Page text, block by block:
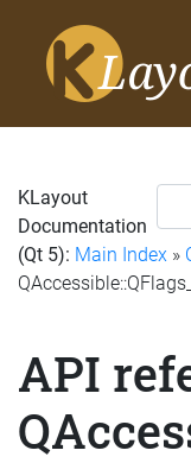
KLayout
Documentation
(Qt 5): Main Index »
API